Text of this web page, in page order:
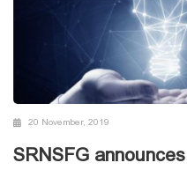
20 November, 2019
SRNSFG